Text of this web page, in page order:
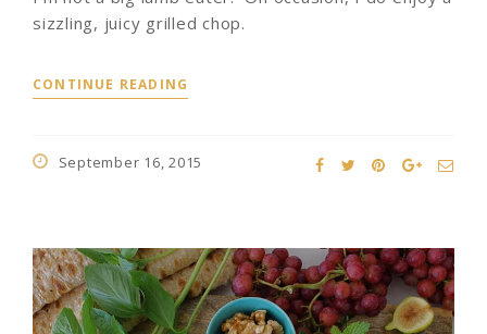
sizzling, juicy grilled chop.
CONTINUE READING
September 16, 2015